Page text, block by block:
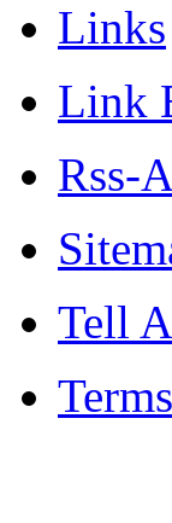
Links
Link
Rss-
Tell
Terms